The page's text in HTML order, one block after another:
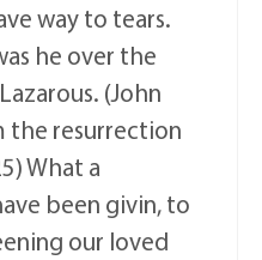
way to tears.
he over the
(John
the resurrection
What a
been givin, to
our loved